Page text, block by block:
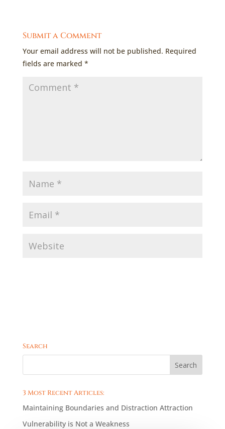
Submit a Comment
Your email address will not be published. Required
fields are marked *
Search
3 Most Recent Articles:
Maintaining Boundaries and Distraction Attraction
Vulnerability is Not a Weakness